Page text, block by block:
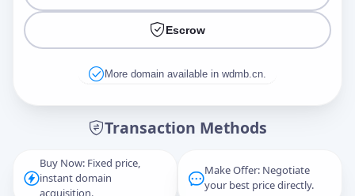
Escrow
More domain available in wdmb.cn.
Transaction Methods
Buy Now: Fixed price,
instant domain
acquisition.
Make Offer: Negotiate
your best price directly.